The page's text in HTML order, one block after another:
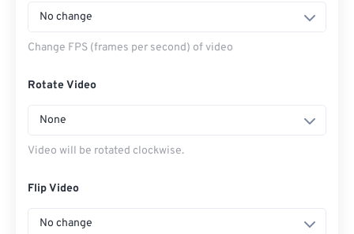
No change
Change FPS (frames per second) of video
Rotate Video
None
Video will be rotated clockwise.
Flip Video
No change